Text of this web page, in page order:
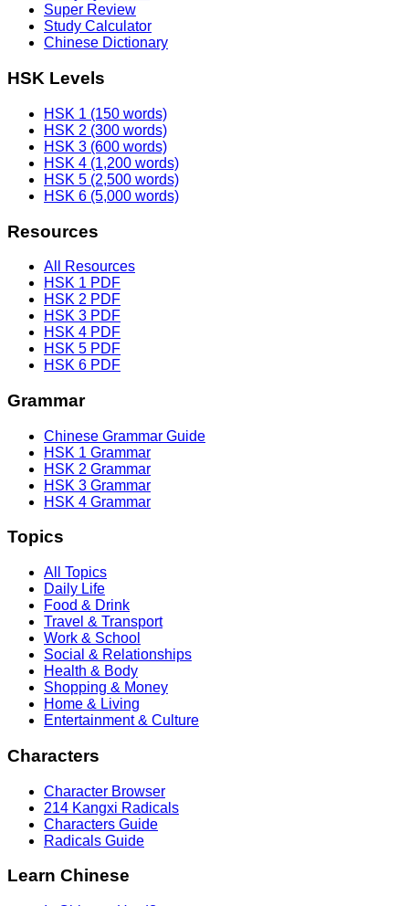
Super Review
Study Calculator
Chinese Dictionary
HSK Levels
HSK 1 (150 words)
HSK 2 (300 words)
HSK 3 (600 words)
HSK 4 (1,200 words)
HSK 5 (2,500 words)
HSK 6 (5,000 words)
Resources
All Resources
HSK 1 PDF
HSK 2 PDF
HSK 3 PDF
HSK 4 PDF
HSK 5 PDF
HSK 6 PDF
Grammar
Chinese Grammar Guide
HSK 1 Grammar
HSK 2 Grammar
HSK 3 Grammar
HSK 4 Grammar
Topics
All Topics
Daily Life
Food & Drink
Travel & Transport
Work & School
Social & Relationships
Health & Body
Shopping & Money
Home & Living
Entertainment & Culture
Characters
Character Browser
214 Kangxi Radicals
Characters Guide
Radicals Guide
Learn Chinese